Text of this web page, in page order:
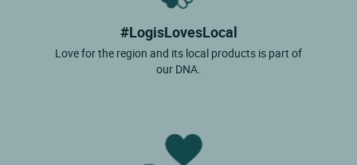
#LogisLovesLocal
Love for the region and its local products is part of
our DNA.